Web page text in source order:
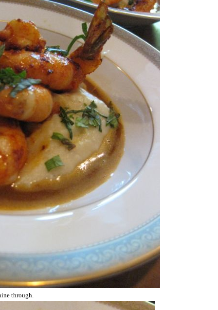
through.